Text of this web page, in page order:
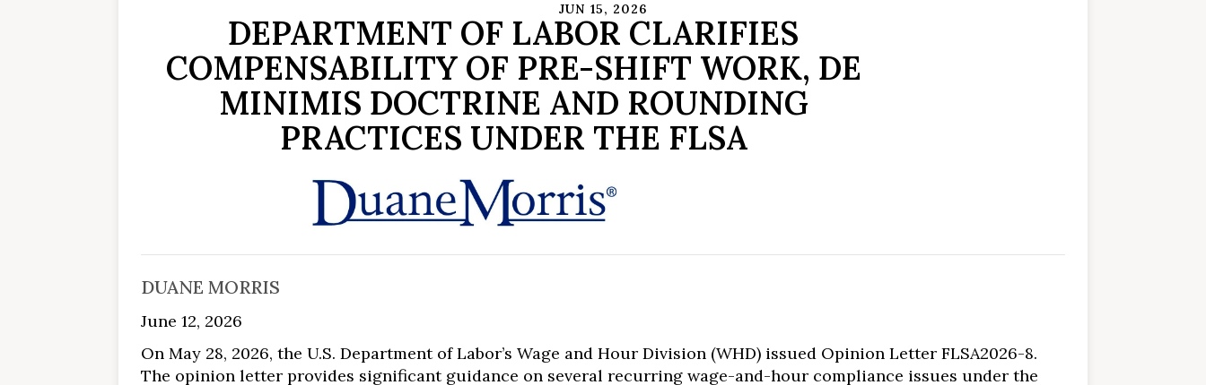
JUN 15, 2026
DEPARTMENT OF LABOR CLARIFIES
COMPENSABILITY OF PRE-SHIFT WORK, DE
MINIMIS DOCTRINE AND ROUNDING
PRACTICES UNDER THE FLSA
DUANE MORRIS
June 12, 2026
On May 28, 2026, the U.S. Department of Labor’s Wage and Hour Division (WHD) issued Opinion Letter FLSA2026-8.
The opinion letter provides significant guidance on several recurring wage-and-hour compliance issues under the